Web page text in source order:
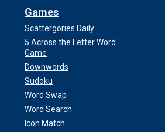
Games
Scattergories Daily
5 Across the Letter Word
Game
Downwords
Sudoku
Word Swap
Word Search
Icon Match